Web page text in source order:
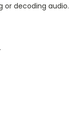
decoding audio.